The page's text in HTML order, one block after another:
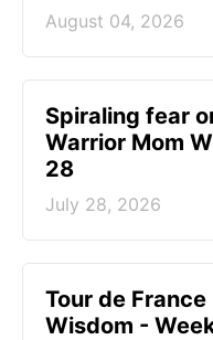
August 04, 2026
Spiraling fear
Warrior Mom
28
July 28, 2026
Tour de
Wisdom -